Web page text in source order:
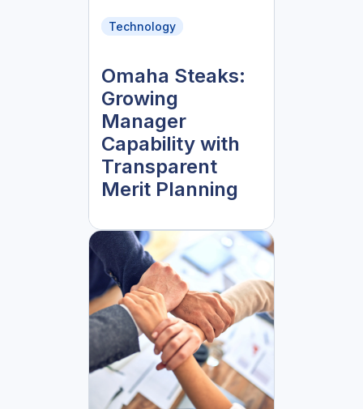
Technology
Omaha Steaks:
Growing
Manager
Capability with
Transparent
Merit Planning